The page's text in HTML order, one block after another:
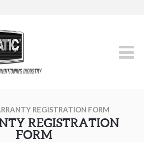
REGISTRATION FORM
REGISTRATION
FORM